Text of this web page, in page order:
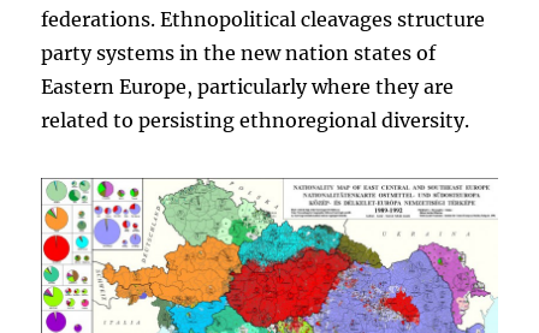
federations. Ethnopolitical cleavages structure
party systems in the new nation states of
Eastern Europe, particularly where they are
related to persisting ethnoregional diversity.